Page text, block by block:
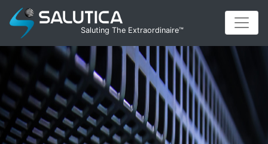
Saluting The Extraordinaire™